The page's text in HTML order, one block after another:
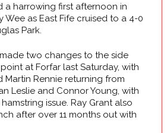
a harrowing first afternoon in
Wee as East Fife cruised to a 4-0
Park.
two changes to the side
at Forfar last Saturday, with
Martin Rennie returning from
Leslie and Connor Young, with
issue. Ray Grant also
after over 11 months out with